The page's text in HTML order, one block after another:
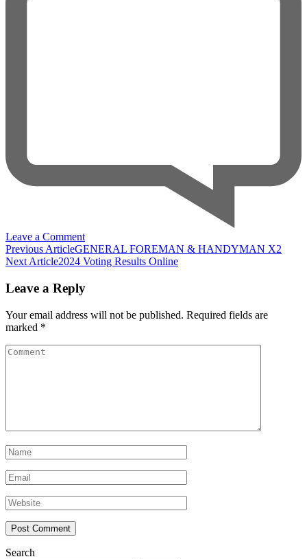
Leave a Commenton
15
of
best
income
businesses
can
Post
Navigation
Previous ArticleGENERAL FOREMAN & HANDYMAN X2
Next Article2024 Voting Results Online
Leave a Reply
Your email address will not be published. Required fields are
marked *
Comment
Name*
Email
Website
Search